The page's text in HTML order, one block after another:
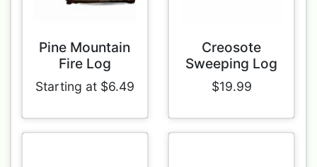
Pine Mountain
Fire Log
Starting at $6.49
Creosote
Sweeping Log
$19.99